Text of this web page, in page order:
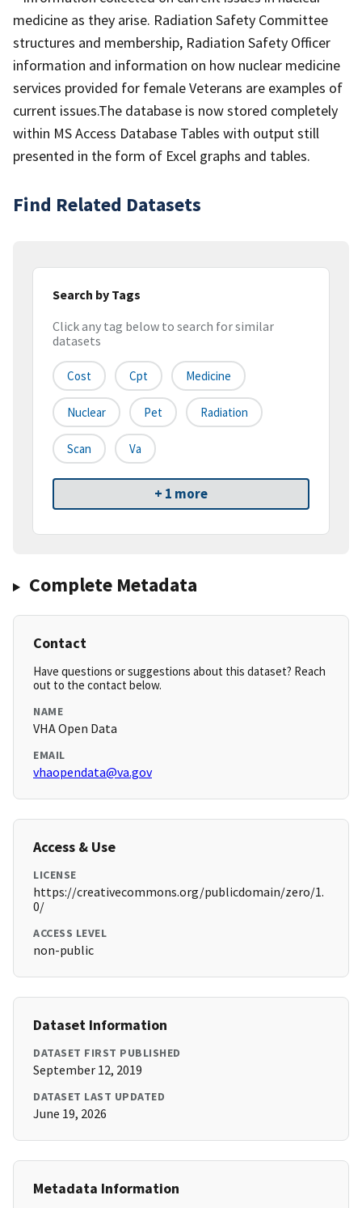
medicine as they arise. Radiation Safety Committee
structures and membership, Radiation Safety Officer
information and information on how nuclear medicine
services provided for female Veterans are examples of
current issues.The database is now stored completely
within MS Access Database Tables with output still
presented in the form of Excel graphs and tables.
Find Related Datasets
Search by Tags
Click any tag below to search for similar
datasets
Cost Cpt Medicine
Nuclear Pet Radiation
Scan Va
+ 1 more
Complete Metadata
Contact
Have questions or suggestions about this dataset? Reach
out to the contact below.
NAME
VHA Open Data
EMAIL
vhaopendata@va.gov
Access & Use
LICENSE
https://creativecommons.org/publicdomain/zero/1.
0/
ACCESS LEVEL
non-public
Dataset Information
DATASET FIRST PUBLISHED
September 12, 2019
DATASET LAST UPDATED
June 19, 2026
Metadata Information